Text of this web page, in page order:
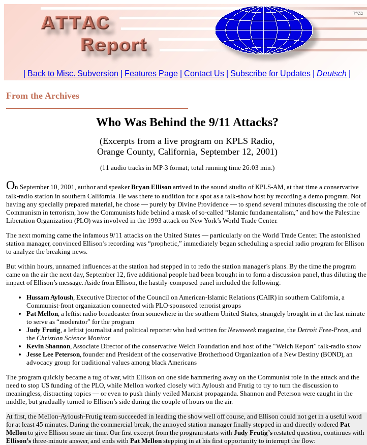
From the Archives
Who Was Behind the 9/11 Attacks?
(Excerpts from a live program on KPLS Radio,
Orange County, California, September 12, 2001)
(11 audio tracks in MP-3 format; total running time 26:03 min.)
On September 10, 2001, author and speakerBryan Ellison arrived in the sound studio of KPLS-AM, at that time a conservative
talk-radio station in southern California. He was there to audition for a spot as a talk-show host by recording a demo program. Not
having any specially prepared material, he chose — purely by Divine Providence — to spend several minutes discussing the role of
Communism in terrorism, how the Communists hide behind a mask of so-called “Islamic fundamentalism,” and how the Palestine
Liberation Organization (PLO) was involved in the 1993 attack on New York’s World Trade Center.
The next morning came the infamous 9/11 attacks on the United States — particularly on the World Trade Center. The astonished
station manager, convinced Ellison’s recording was “prophetic,” immediately began scheduling a special radio program for Ellison
to analyze the breaking news.
But within hours, unnamed influences at the station had stepped in to redo the station manager’s plans. By the time the program
came on the air the next day, September 12, five additional people had been brought in to form a discussion panel, thus diluting the
impact of Ellison’s message. Aside from Ellison, the hastily-composed panel included the following:
Hussam Ayloush, Executive Director of the Council on American-Islamic Relations (CAIR) in southern California, a
Communist-front organization connected with PLO-sponsored terrorist groups
Pat Mellon, a leftist radio broadcaster from somewhere in the southern United States, strangely brought in at the last minute
to serve as “moderator” for the program
Judy Frutig, a leftist journalist and political reporter who had written forNewsweek magazine, the Detroit Free-Press, and
the Christian Science Monitor
Kevin Shannon, Associate Director of the conservative Welch Foundation and host of the “Welch Report” talk-radio show
Jesse Lee Peterson, founder and President of the conservative Brotherhood Organization of a New Destiny (BOND), an
advocacy group for traditional values among black Americans
The program quickly became a tug of war, with Ellison on one side hammering away on the Communist role in the attack and the
need to stop US funding of the PLO, while Mellon worked closely with Ayloush and Frutig to try to turn the discussion to
meaningless, distracting topics — or even to push thinly veiled Marxist propaganda. Shannon and Peterson were caught in the
middle, but gradually turned to Ellison’s side during the couple of hours on the air.
At first, the Mellon-Ayloush-Frutig team succeeded in leading the show well off course, and Ellison could not get in a useful word
for at least 45 minutes. During the commercial break, the annoyed station manager finally stepped in and directly ordered Pat
Mellon to give Ellison some air time. Our first excerpt from the program starts with Judy Frutig’s restated question, continues with
Ellison’s three-minute answer, and ends with Pat Mellon stepping in at his first opportunity to interrupt the flow: